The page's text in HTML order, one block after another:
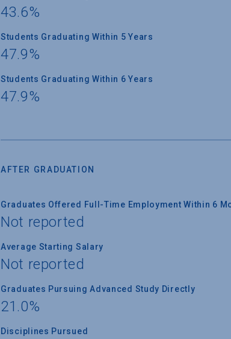
43.6%
Students Graduating Within 5 Years
47.9%
Students Graduating Within 6 Years
47.9%
AFTER GRADUATION
Graduates Offered Full-Time Employment Within 6
Not reported
Average Starting Salary
Not reported
Graduates Pursuing Advanced Study Directly
21.0%
Disciplines Pursued